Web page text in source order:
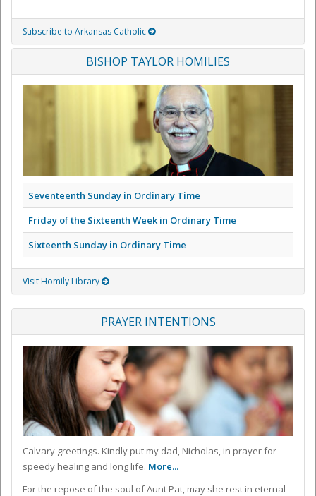
Subscribe to Arkansas Catholic
BISHOP TAYLOR HOMILIES
Seventeenth Sunday in Ordinary Time
Friday of the Sixteenth Week in Ordinary Time
Sixteenth Sunday in Ordinary Time
Visit Homily Library
PRAYER INTENTIONS
Calvary greetings. Kindly put my dad, Nicholas, in prayer for
speedy healing and long life. More...
For the repose of the soul of Aunt Pat, may she rest in eternal